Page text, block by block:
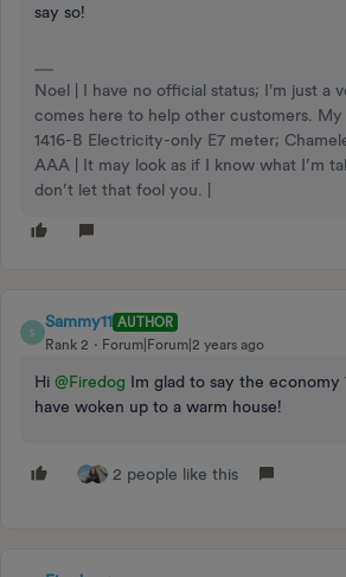
say so!
Noel | I have no official status; I'm just a
comes here to help other customers. My
1416-B Electricity-only E7 meter;
AAA | It may look as if I know what I’m
don’t let that fool you. |
S
Sammy11 AUTHOR
Rank 2
Forum|Forum|2 years ago
Hi @Firedog Im glad to say the economy
have woken up to a warm house!
2 people like this